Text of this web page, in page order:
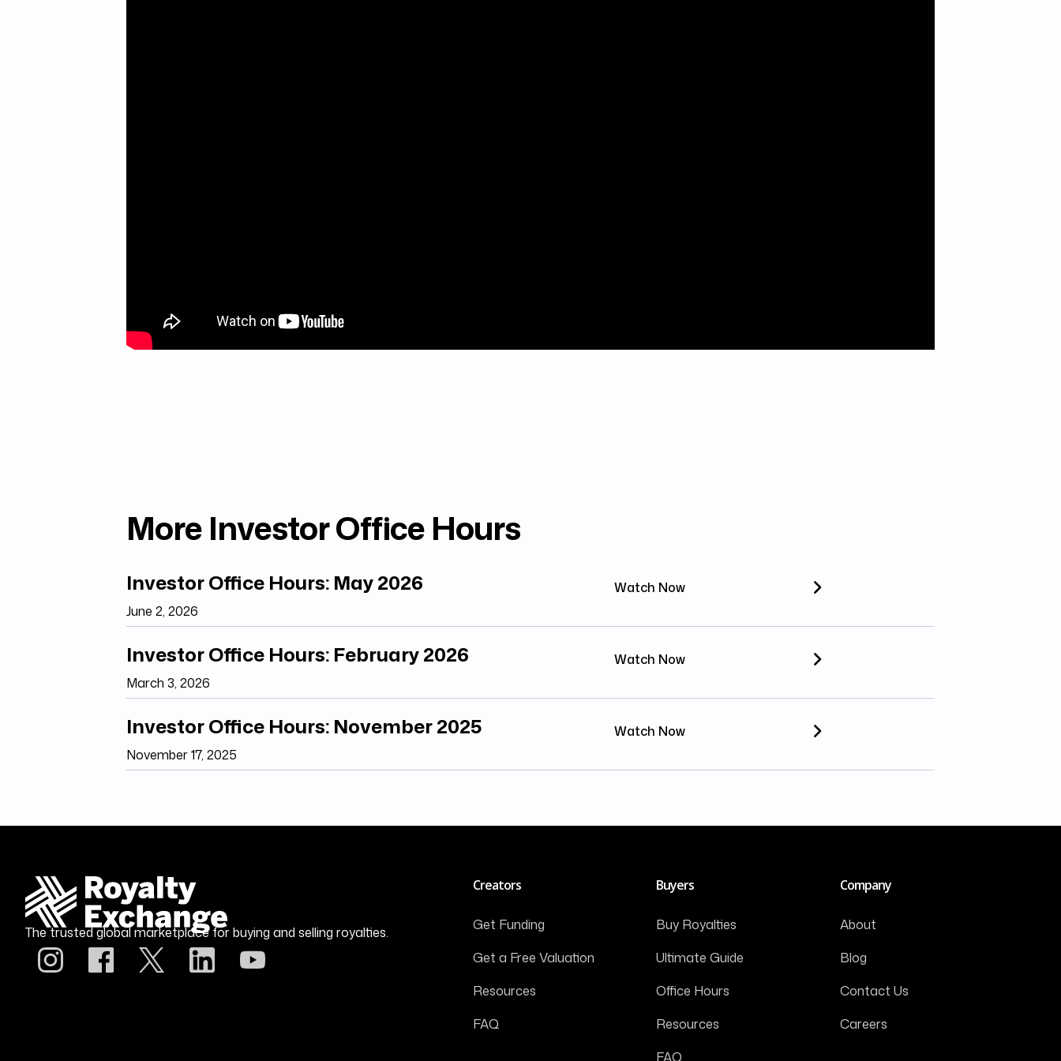
More Investor Office Hours
Investor Office Hours: May 2026
June 2, 2026
Watch Now
Investor Office Hours: February 2026
March 3, 2026
Watch Now
Investor Office Hours: November 2025
November 17, 2025
Watch Now
The trusted global marketplace for buying and selling royalties.
Creators
Get Funding
Get a Free Valuation
Resources
FAQ
Buyers
Buy Royalties
Ultimate Guide
Office Hours
Resources
FAQ
Company
About
Blog
Contact Us
Careers